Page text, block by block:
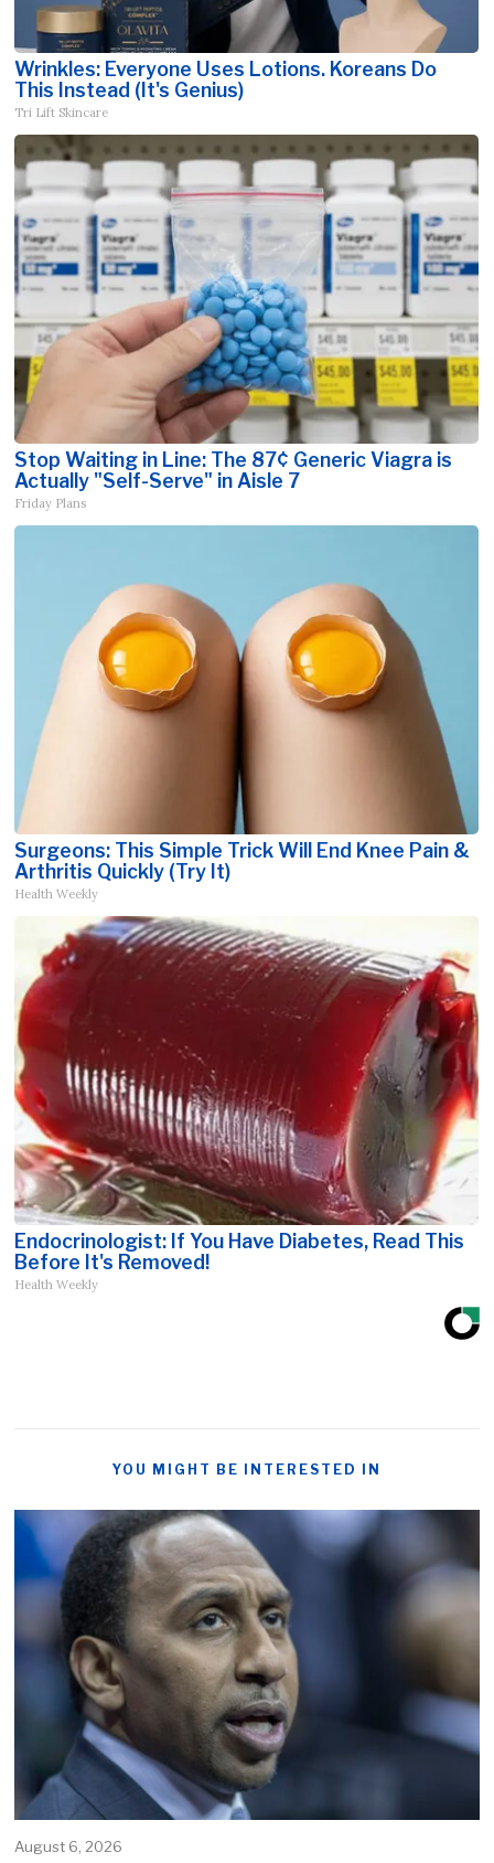
Wrinkles: Everyone Uses Lotions. Koreans Do
This Instead (It's Genius)
Tri Lift Skincare
Stop Waiting in Line: The 87¢ Generic Viagra is
Actually "Self-Serve" in Aisle 7
Friday Plans
Surgeons: This Simple Trick Will End Knee Pain &
Arthritis Quickly (Try It)
Health Weekly
Endocrinologist: If You Have Diabetes, Read This
Before It's Removed!
Health Weekly
YOU MIGHT BE INTERESTED IN
August 6, 2026